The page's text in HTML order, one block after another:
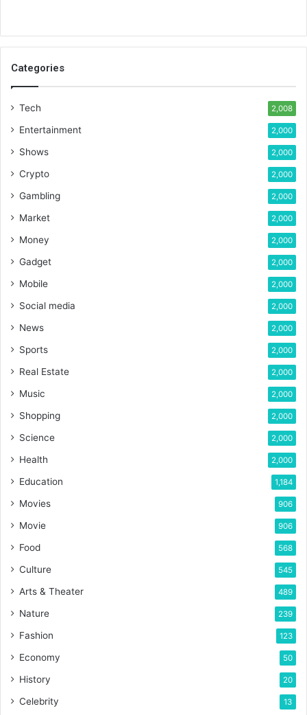
Categories
Tech 2,008
Entertainment 2,000
Shows 2,000
Crypto 2,000
Gambling 2,000
Market 2,000
Money 2,000
Gadget 2,000
Mobile 2,000
Social media 2,000
News 2,000
Sports 2,000
Real Estate 2,000
Music 2,000
Shopping 2,000
Science 2,000
Health 2,000
Education 1,184
Movies 906
Movie 906
Food 568
Culture 545
Arts & Theater 489
Nature 239
Fashion 123
Economy 50
History 20
Celebrity 13